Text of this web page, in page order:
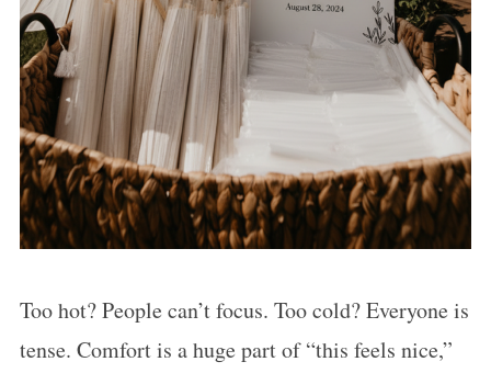
Too hot? People can’t focus. Too cold? Everyone is
tense. Comfort is a huge part of “this feels nice,”